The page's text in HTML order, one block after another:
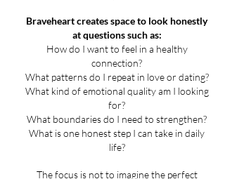
Braveheart creates space to look honestly
at questions such as:
How do I want to feel in a healthy
connection?
What patterns do I repeat in love or dating?
What kind of emotional quality am I looking
for?
What boundaries do I need to strengthen?
What is one honest step I can take in daily
life?
The focus is not to imagine the perfect